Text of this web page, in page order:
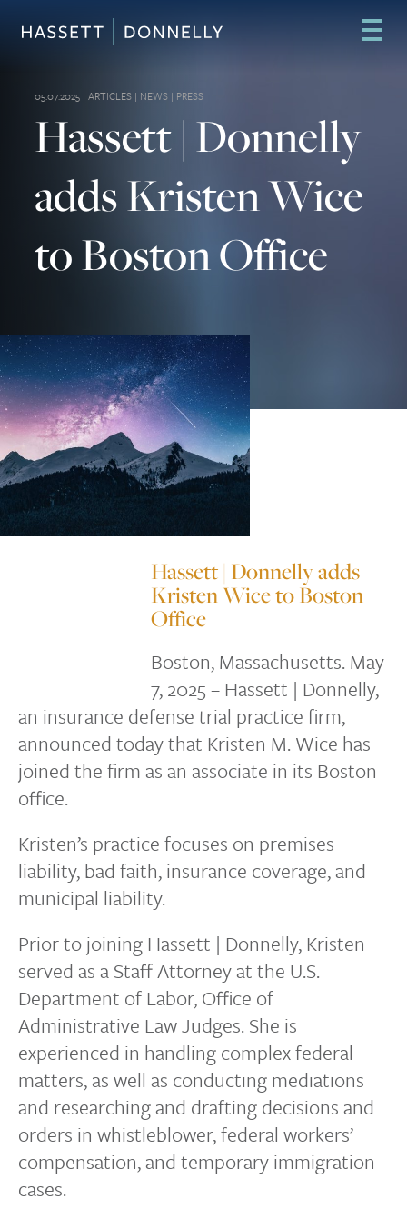
05.07.2025 | ARTICLES | NEWS | PRESS
Hassett | Donnelly
adds Kristen Wice
to Boston Office
Hassett | Donnelly adds
Kristen Wice to Boston
Office
Boston, Massachusetts. May
7, 2025 – Hassett | Donnelly,
an insurance defense trial practice firm,
announced today that Kristen M. Wice has
joined the firm as an associate in its Boston
office.
Kristen’s practice focuses on premises
liability, bad faith, insurance coverage, and
municipal liability.
Prior to joining Hassett | Donnelly, Kristen
served as a Staff Attorney at the U.S.
Department of Labor, Office of
Administrative Law Judges. She is
experienced in handling complex federal
matters, as well as conducting mediations
and researching and drafting decisions and
orders in whistleblower, federal workers’
compensation, and temporary immigration
cases.